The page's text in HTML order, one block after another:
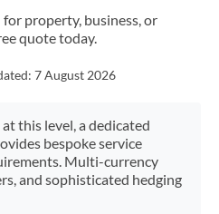
for property, business, or
quote today.
7 August 2026
this level, a dedicated
bespoke service
Multi-currency
and sophisticated hedging